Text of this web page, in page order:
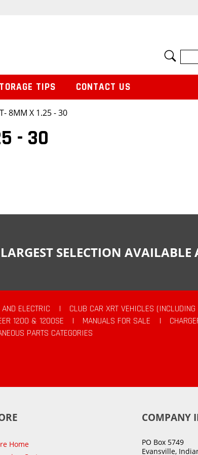
8MM X 1.25 - 30
- 30
TIPS CONTACT US
SELECTION AVAILABLE
ELECTRIC | CLUB CAR XRT VEHICLES
1200 & 1200SE | MANUALS FOR SALE |
PARTS CATEGORIES
Home
COMPANY
PO Box 5749
Evansville,